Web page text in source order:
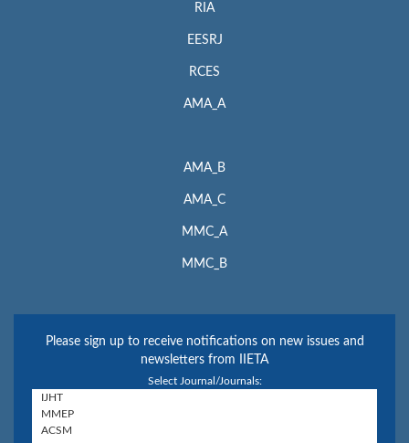
RIA
EESRJ
RCES
AMA_A
AMA_B
AMA_C
MMC_A
MMC_B
Please sign up to receive notifications on new issues and
newsletters from IIETA
Select Journal/Journals: